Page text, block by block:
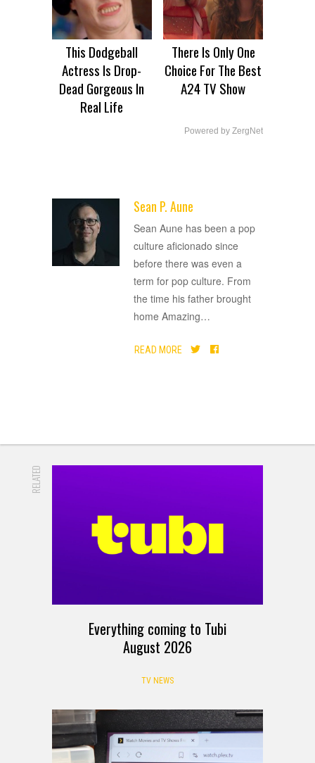
This Dodgeball
Actress Is Drop-
Dead Gorgeous In
Real Life
There Is Only One
Choice For The Best
A24 TV Show
Powered by ZergNet
Sean P. Aune
Sean Aune has been a pop
culture aficionado since
before there was even a
term for pop culture. From
the time his father brought
home Amazing…
READ MORE
RELATED
Everything coming to Tubi
August 2026
TV NEWS